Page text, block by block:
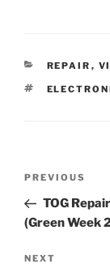
REPAIR ,
TAGS
Previous
Post
PREVIOUS
TOG
(Green Week
Next
NEXT